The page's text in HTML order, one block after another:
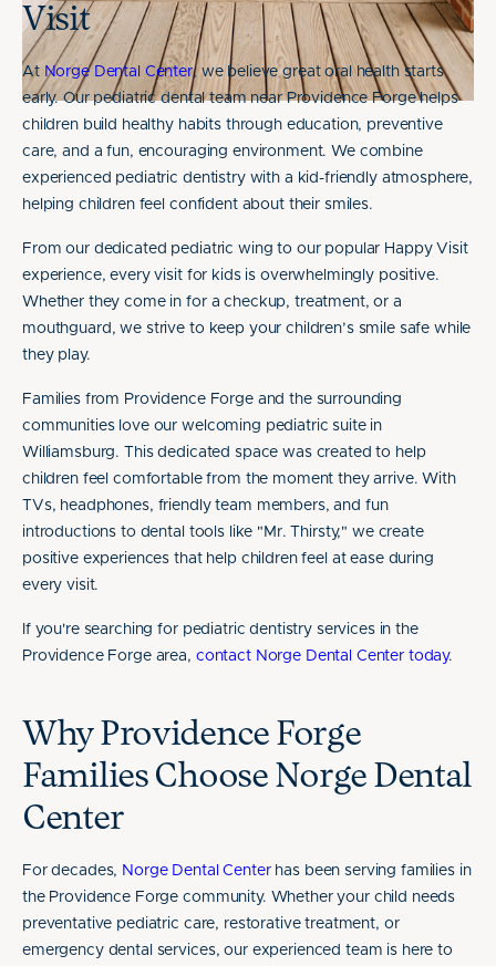
Visit
At Norge Dental Center, we believe great oral health starts
early. Our pediatric dental team near Providence Forge helps
children build healthy habits through education, preventive
care, and a fun, encouraging environment. We combine
experienced pediatric dentistry with a kid-friendly atmosphere,
helping children feel confident about their smiles.
From our dedicated pediatric wing to our popular Happy Visit
experience, every visit for kids is overwhelmingly positive.
Whether they come in for a checkup, treatment, or a
mouthguard, we strive to keep your children’s smile safe while
they play.
Families from Providence Forge and the surrounding
communities love our welcoming pediatric suite in
Williamsburg. This dedicated space was created to help
children feel comfortable from the moment they arrive. With
TVs, headphones, friendly team members, and fun
introductions to dental tools like "Mr. Thirsty," we create
positive experiences that help children feel at ease during
every visit.
If you're searching for pediatric dentistry services in the
Providence Forge area, contact Norge Dental Center today.
Why Providence Forge
Families Choose Norge Dental
Center
For decades, Norge Dental Centerhas been serving families in
the Providence Forge community. Whether your child needs
preventative pediatric care, restorative treatment, or
emergency dental services, our experienced team is here to